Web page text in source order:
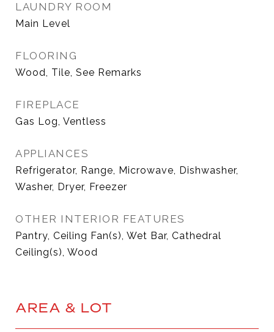
LAUNDRY ROOM
Main Level
FLOORING
Wood, Tile, See Remarks
FIREPLACE
Gas Log, Ventless
APPLIANCES
Refrigerator, Range, Microwave, Dishwasher,
Washer, Dryer, Freezer
OTHER INTERIOR FEATURES
Pantry, Ceiling Fan(s), Wet Bar, Cathedral
Ceiling(s), Wood
AREA & LOT